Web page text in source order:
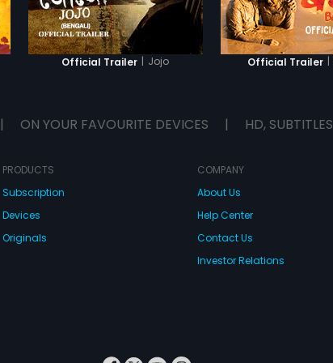
exposing the use of unethical
media activities for the children
who are yet not ready for it.
Official Trailer | Jojo Official Trailer |
| ON YOUR FAVOURITE DEVICES | HD, SUBTITLES
PRODUCTS
Subscription
Devices
Originals
COMPANY
About Us
Help Center
Contact Us
Investor Relations